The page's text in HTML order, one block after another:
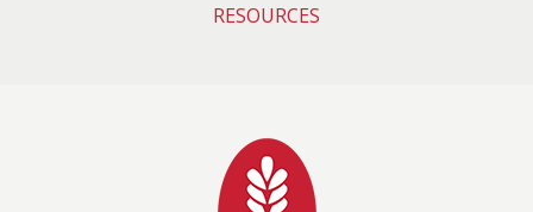
RESOURCES